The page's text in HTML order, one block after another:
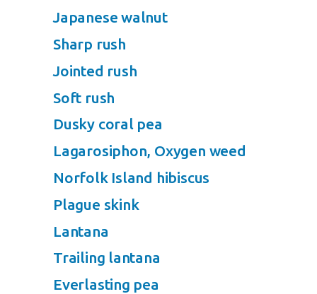
Japanese walnut
Sharp rush
Jointed rush
Soft rush
Dusky coral pea
Lagarosiphon, Oxygen weed
Norfolk Island hibiscus
Plague skink
Lantana
Trailing lantana
Everlasting pea